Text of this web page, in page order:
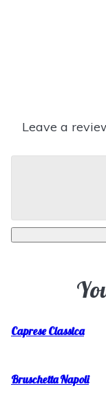
Leave a
Caprese Classica
Bruschetta Napoli